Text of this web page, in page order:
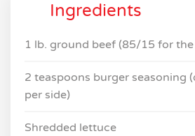
Ingredients
1 lb. ground beef (85/15 for
2 teaspoons burger seasoning
per side)
Shredded lettuce